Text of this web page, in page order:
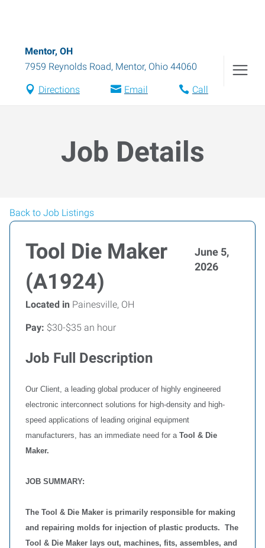
Mentor, OH
7959 Reynolds Road, Mentor, Ohio 44060
Directions Email Call
Job Details
Back to Job Listings
Tool Die Maker
(A1924)
June 5,
2026
Located in Painesville, OH
Pay: $30-$35 an hour
Job Full Description
Our Client, a leading global producer of highly engineered
electronic interconnect solutions for high-density and high-
speed applications of leading original equipment
manufacturers, has an immediate need for a Tool & Die
Maker.
JOB SUMMARY:
The Tool & Die Maker is primarily responsible for making
and repairing molds for injection of plastic products. The
Tool & Die Maker lays out, machines, fits, assembles, and